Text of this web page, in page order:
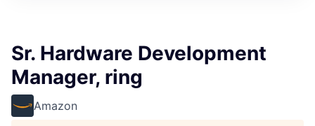
Sr. Hardware Development
Manager, ring
Amazon